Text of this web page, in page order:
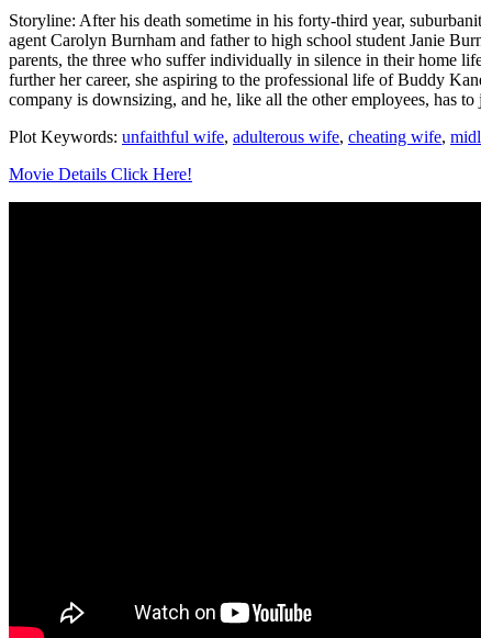
Storyline: After his death sometime in his forty-third year,
agent Carolyn Burnham and father to high school student Janie
parents, the three who suffer individually in silence in their home
further her career, she aspiring to the professional life of Buddy
company is downsizing, and he, like all the other employees, has
Plot Keywords: unfaithful wife, adulterous wife, cheating wife,
Movie Details Click Here!